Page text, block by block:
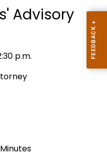
Advisory
p.m.